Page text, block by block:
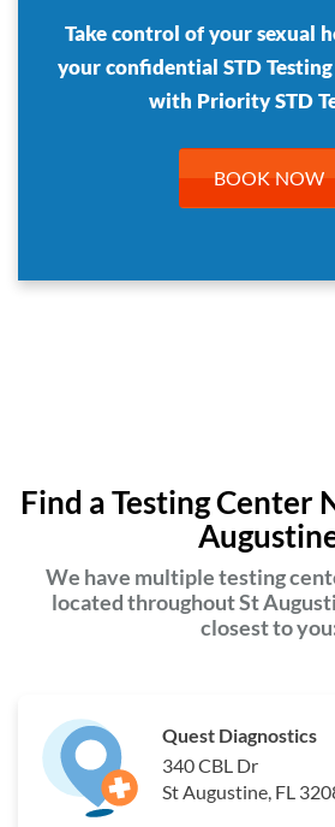
Take control of your sexual
your confidential STD
with Priority STD
BOOK NOW
Find a Testing Center
We have multiple testing
located throughout St
closest to
Quest Diagnostics
340 CBL Dr
St Augustine, FL